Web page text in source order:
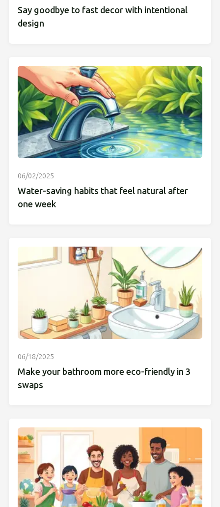
Say goodbye to fast decor with intentional
design
06/02/2025
Water-saving habits that feel natural after
one week
06/18/2025
Make your bathroom more eco-friendly in 3
swaps